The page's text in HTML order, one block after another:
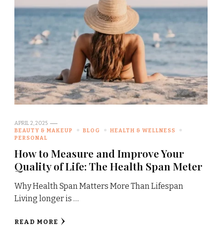
APRIL 2, 2025
BEAUTY & MAKEUP
BLOG
HEALTH & WELLNESS
PERSONAL
How to Measure and Improve Your
Quality of Life: The Health Span Meter
Why Health Span Matters More Than Lifespan
Living longer is …
READ MORE